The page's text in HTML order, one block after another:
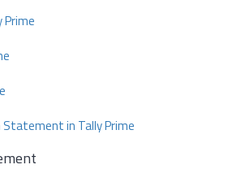
Prime
Statement in Tally Prime